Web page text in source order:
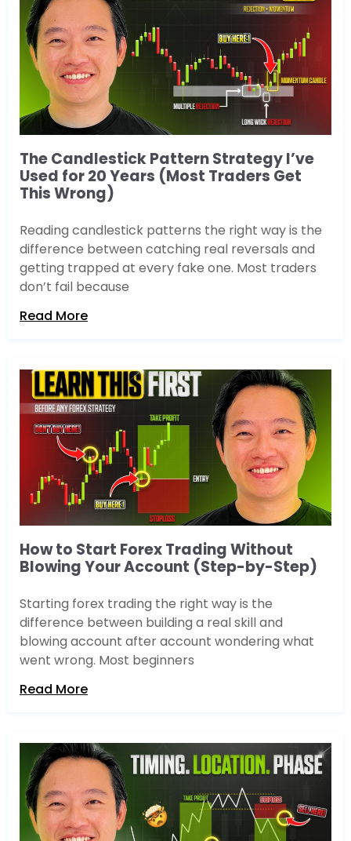
The Candlestick Pattern Strategy I’ve
Used for 20 Years (Most Traders Get
This Wrong)
Reading candlestick patterns the right way is the
difference between catching real reversals and
getting trapped at every fake one. Most traders
don’t fail because
Read More
How to Start Forex Trading Without
Blowing Your Account (Step-by-Step)
Starting forex trading the right way is the
difference between building a real skill and
blowing account after account wondering what
went wrong. Most beginners
Read More